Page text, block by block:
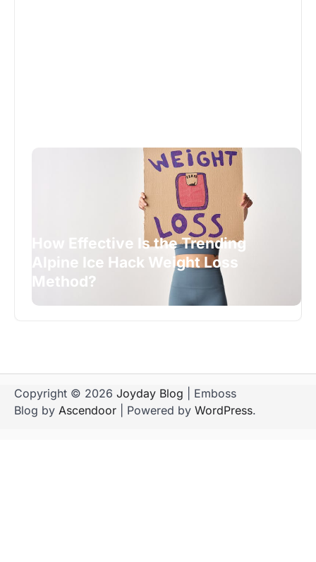
How Effective Is the Trending
Alpine Ice Hack Weight Loss
Method?
Copyright © 2026 Joyday Blog | Emboss
Blog by Ascendoor | Powered by WordPress.